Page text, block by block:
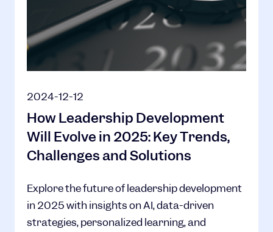
2024-12-12
How Leadership Development
Will Evolve in 2025: Key Trends,
Challenges and Solutions
Explore the future of leadership development
in 2025 with insights on AI, data-driven
strategies, personalized learning, and